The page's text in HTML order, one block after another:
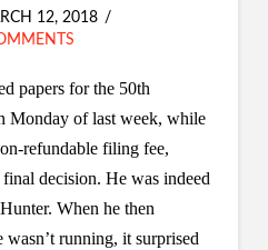
12, 2018
papers for the 50th
Monday of last week, while
refundable filing fee,
decision. He was indeed
When he then
wasn’t running, it surprised